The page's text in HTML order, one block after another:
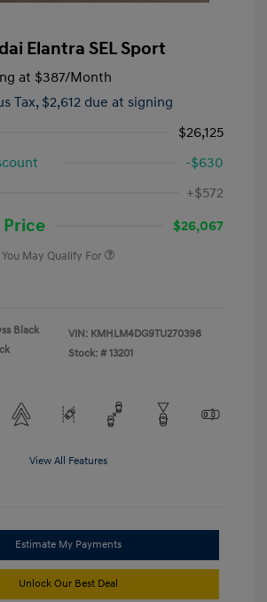
Elantra SEL Sport
at $387/Month
Tax, $2,612 due at signing
$26,125
-$630
+$572
$26,067
May Qualify For
Black
VIN: KMHLM4DG9TU270398
Stock: # 13201
View All Features
Estimate My Payments
Unlock Our Best Deal